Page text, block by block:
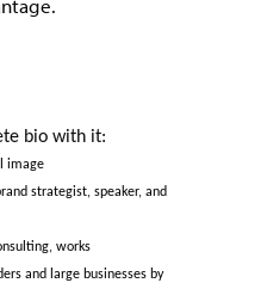
bio with it:
image
strategist, speaker, and
works
and large businesses by